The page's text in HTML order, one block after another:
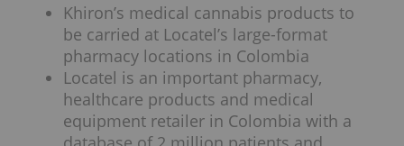
Khiron’s medical cannabis products to
be carried at Locatel’s large-format
pharmacy locations in Colombia
Locatel is an important pharmacy,
healthcare products and medical
equipment retailer in Colombia with a